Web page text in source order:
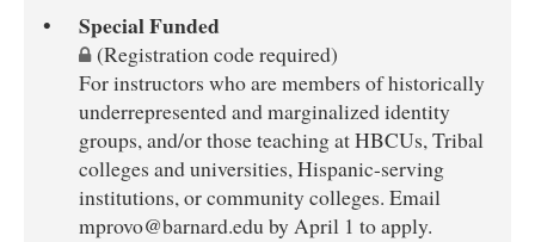
Special Funded
(Registration code required)
For instructors who are members of historically
underrepresented and marginalized identity
groups, and/or those teaching at HBCUs, Tribal
colleges and universities, Hispanic-serving
institutions, or community colleges. Email
mprovo@barnard.edu by April 1 to apply.